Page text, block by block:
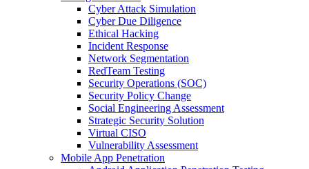
Cyber Attack Simulation
Cyber Due Diligence
Ethical Hacking
Incident Response
Network Segmentation
RedTeam Testing
Security Operations (SOC)
Security Policy Change
Social Engineering Assessment
Strategic Security Solution
Virtual CISO
Vulnerability Assessment
Mobile App Penetration